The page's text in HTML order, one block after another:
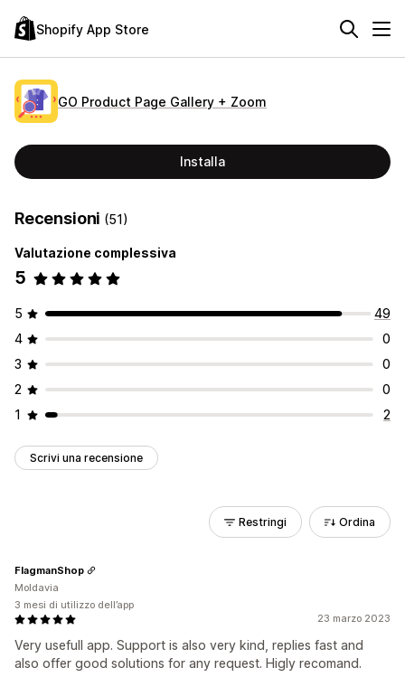
Shopify App Store
GO Product Page Gallery + Zoom
Installa
Recensioni (51)
Valutazione complessiva
5
5
49
4
0
3
0
2
0
1
2
Scrivi una recensione
Restringi Ordina
23 marzo 2023
Very usefull app. Support is also very kind, replies fast and
also offer good solutions for any request. Higly recomand.
FlagmanShop
Moldavia
3 mesi di utilizzo dell’app